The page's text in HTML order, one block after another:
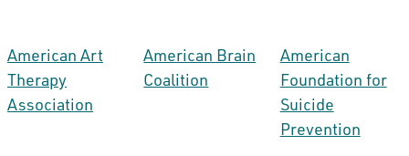
American Art
Therapy
Association
American Brain
Coalition
American
Foundation for
Suicide
Prevention